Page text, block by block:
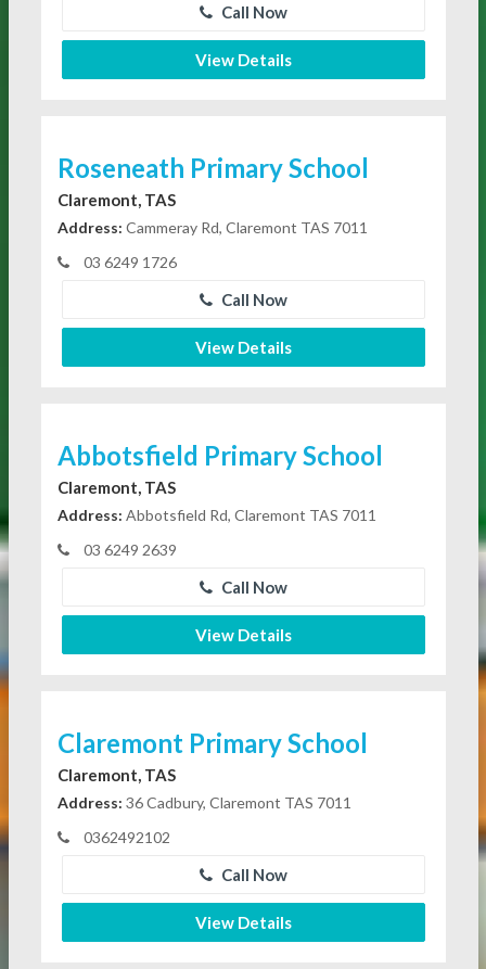
Call Now
View Details
Roseneath Primary School
Claremont, TAS
Address: Cammeray Rd, Claremont TAS 7011
03 6249 1726
Call Now
View Details
Abbotsfield Primary School
Claremont, TAS
Address: Abbotsfield Rd, Claremont TAS 7011
03 6249 2639
Call Now
View Details
Claremont Primary School
Claremont, TAS
Address: 36 Cadbury, Claremont TAS 7011
0362492102
Call Now
View Details